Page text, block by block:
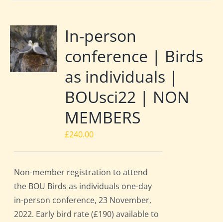
In-person
conference | Birds
as individuals |
BOUsci22 | NON
MEMBERS
£240.00
Non-member registration to attend
the BOU Birds as individuals one-day
in-person conference, 23 November,
2022. Early bird rate (£190) available to